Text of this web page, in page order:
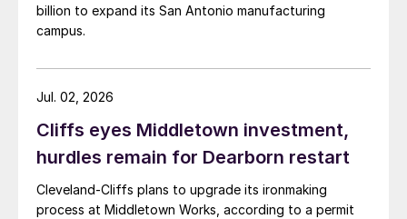
billion to expand its San Antonio manufacturing
campus.
Cliffs eyes Middletown investment,
hurdles remain for Dearborn restart
Cleveland-Cliffs plans to upgrade its ironmaking
process at Middletown Works, according to a permit
Jul. 02, 2026